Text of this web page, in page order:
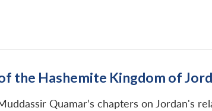
the Hashemite Kingdom of
Quamar’s chapters on Jordan's